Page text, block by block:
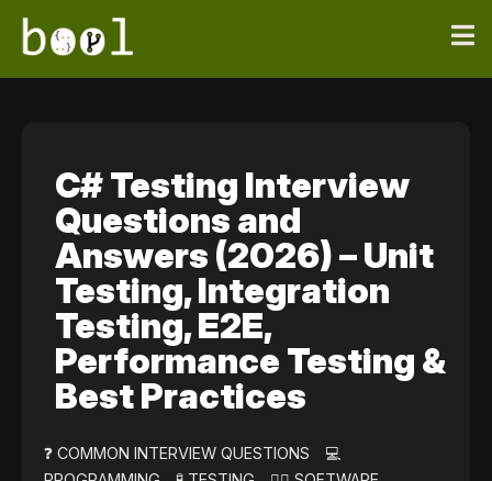
C# Testing Interview
Questions and
Answers (2026) – Unit
Testing, Integration
Testing, E2E,
Performance Testing &
Best Practices
❓ COMMON INTERVIEW QUESTIONS
💻